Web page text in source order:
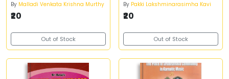
By Malladi Venkata Krishna Murthy
₹20
Out of Stock
By Pakki Lakshminarasimha Kavi
₹20
Out of Stock